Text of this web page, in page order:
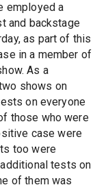
employed a
and backstage
as part of this
in a member of
As a
shows on
on everyone
those who were
case were
too were
tests on
of them was